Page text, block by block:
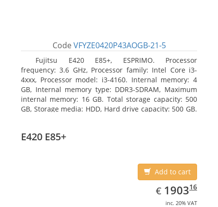
Code VFYZE0420P43AOGB-21-5
Fujitsu E420 E85+, ESPRIMO. Processor
frequency: 3.6 GHz, Processor family: Intel Core i3-
4xxx, Processor model: i3-4160. Internal memory: 4
GB, Internal memory type: DDR3-SDRAM, Maximum
internal memory: 16 GB. Total storage capacity: 500
GB, Storage media: HDD, Hard drive capacity: 500 GB.
E420 E85+
Add to cart
€ EUR
1903.16
190316
inc. 20% VAT